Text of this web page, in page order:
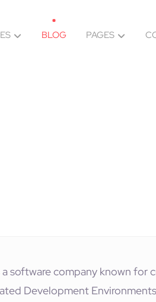
BLOG PAGES
software company known for
Development